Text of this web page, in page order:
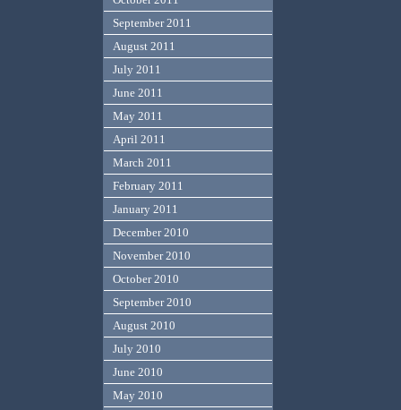
September 2011
August 2011
July 2011
June 2011
May 2011
April 2011
March 2011
February 2011
January 2011
December 2010
November 2010
October 2010
September 2010
August 2010
July 2010
June 2010
May 2010